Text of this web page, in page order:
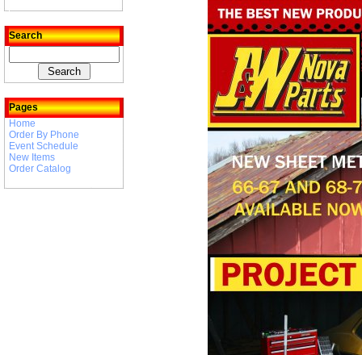
Search
Pages
Home
Order By Phone
Event Schedule
New Items
Order Catalog